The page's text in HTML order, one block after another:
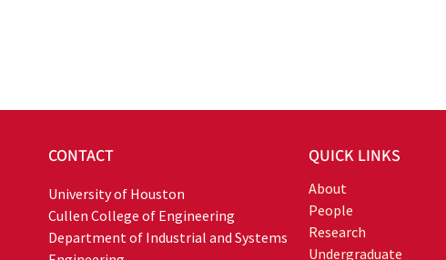
CONTACT
University of Houston
Cullen College of Engineering
Department of Industrial and Systems
QUICK LINKS
About
People
Research
Undergraduate